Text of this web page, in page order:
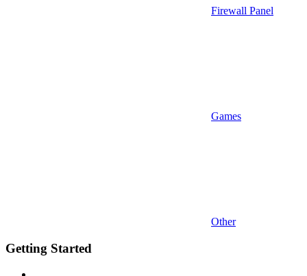
Firewall Panel
Games
Other
Getting Started